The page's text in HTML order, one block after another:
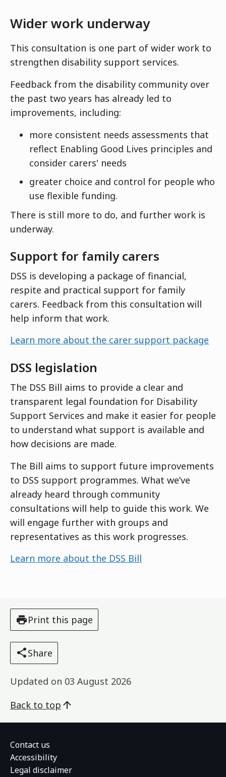
Wider work underway
This consultation is one part of wider work to
strengthen disability support services.
Feedback from the disability community over
the past two years has already led to
improvements, including:
more consistent needs assessments that
reflect Enabling Good Lives principles and
consider carers' needs
greater choice and control for people who
use flexible funding.
There is still more to do, and further work is
underway.
Support for family carers
DSS is developing a package of financial,
respite and practical support for family
carers. Feedback from this consultation will
help inform that work.
Learn more about the carer support package
DSS legislation
The DSS Bill aims to provide a clear and
transparent legal foundation for Disability
Support Services and make it easier for people
to understand what support is available and
how decisions are made.
The Bill aims to support future improvements
to DSS support programmes. What we’ve
already heard through community
consultations will help to guide this work. We
will engage further with groups and
representatives as this work progresses.
Learn more about the DSS Bill
Print this page
Share
Updated on 03 August 2026
Back to top
Contact us
Accessibility
Legal disclaimer